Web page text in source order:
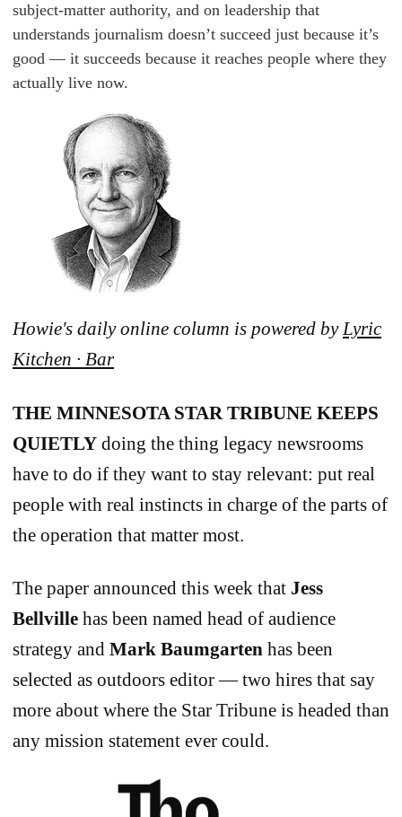
subject-matter authority, and on leadership that
understands journalism doesn’t succeed just because it’s
good — it succeeds because it reaches people where they
actually live now.
Howie's daily online column is powered byLyric
Kitchen · Bar
THE MINNESOTA STAR TRIBUNE KEEPS
QUIETLY doing the thing legacy newsrooms
have to do if they want to stay relevant: put real
people with real instincts in charge of the parts of
the operation that matter most.
The paper announced this week that Jess
Bellville has been named head of audience
strategy and Mark Baumgarten has been
selected as outdoors editor — two hires that say
more about where the Star Tribune is headed than
any mission statement ever could.